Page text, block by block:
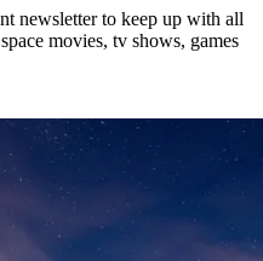
newsletter to keep up with all
movies, tv shows, games